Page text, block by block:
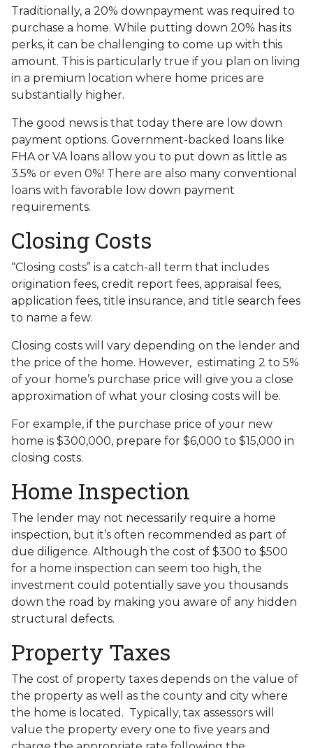
Traditionally, a 20% downpayment was required to
purchase a home. While putting down 20% has its
perks, it can be challenging to come up with this
amount. This is particularly true if you plan on living
in a premium location where home prices are
substantially higher.
The good news is that today there are low down
payment options. Government-backed loans like
FHA or VA loans allow you to put down as little as
3.5% or even 0%! There are also many conventional
loans with favorable low down payment
requirements.
Closing Costs
“Closing costs” is a catch-all term that includes
origination fees, credit report fees, appraisal fees,
application fees, title insurance, and title search fees
to name a few.
Closing costs will vary depending on the lender and
the price of the home. However, estimating 2 to 5%
of your home’s purchase price will give you a close
approximation of what your closing costs will be.
For example, if the purchase price of your new
home is $300,000, prepare for $6,000 to $15,000 in
closing costs.
Home Inspection
The lender may not necessarily require a home
inspection, but it’s often recommended as part of
due diligence. Although the cost of $300 to $500
for a home inspection can seem too high, the
investment could potentially save you thousands
down the road by making you aware of any hidden
structural defects.
Property Taxes
The cost of property taxes depends on the value of
the property as well as the county and city where
the home is located. Typically, tax assessors will
value the property every one to five years and